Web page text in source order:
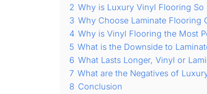
2 Why is Luxury Vinyl Flooring So
3 Why Choose Laminate Flooring
4 Why is Vinyl Flooring the Most
5 What is the Downside to
6 What Lasts Longer, Vinyl or
7 What are the Negatives of
8 Conclusion